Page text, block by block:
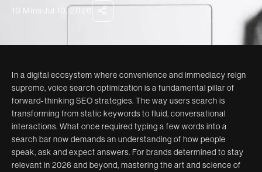
10 Mins Jul 10, 2026
In a digital ecosystem where convenience and immediacy reign
supreme, voice search optimization is a fundamental pillar of
forward-thinking SEO strategies. The way users search is
transforming from static keywords to fluid, conversational
interactions. What once required typing a few words into a
search bar now demands an understanding of how people
speak, ask and expect answers. For brands determined to stay
relevant in 2026 and beyond, mastering the art and science of